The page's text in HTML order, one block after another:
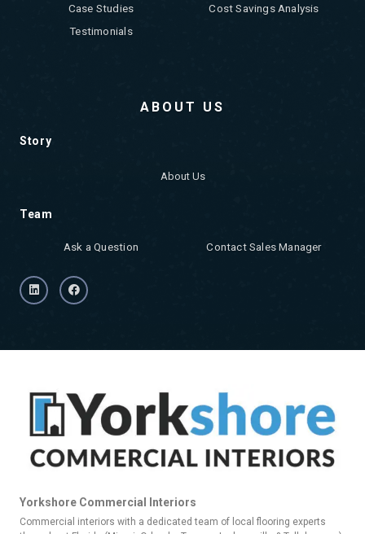
Case Studies
Cost Savings Analysis
Testimonials
ABOUT US
Story
About Us
Team
Ask a Question Contact Sales Manager
Yorkshore Commercial Interiors
Commercial interiors with a dedicated team of local flooring experts